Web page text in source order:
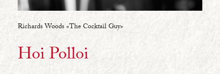
Richards Woods «The Cocktail Guy»
Hoi Polloi